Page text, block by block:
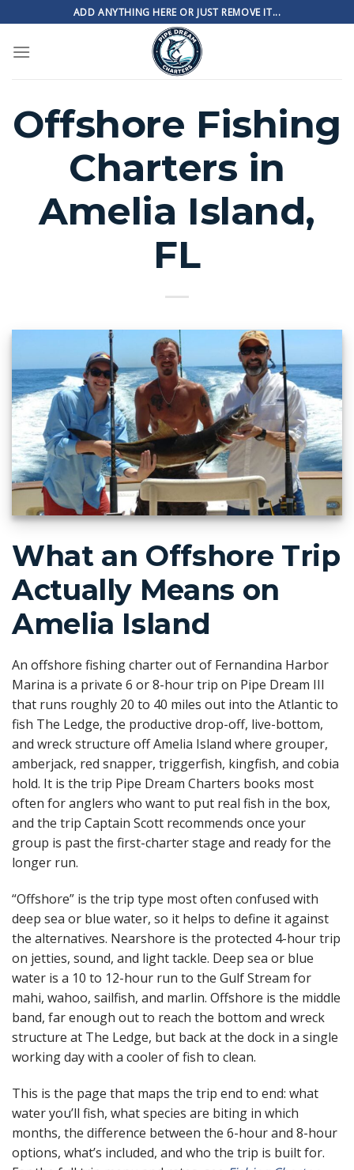
to
content
ADD ANYTHING HERE OR JUST REMOVE IT...
Offshore Fishing
Charters in
Amelia Island,
FL
What an Offshore Trip
Actually Means on
Amelia Island
An offshore fishing charter out of Fernandina Harbor
Marina is a private 6 or 8-hour trip on Pipe Dream III
that runs roughly 20 to 40 miles out into the Atlantic to
fish The Ledge, the productive drop-off, live-bottom,
and wreck structure off Amelia Island where grouper,
amberjack, red snapper, triggerfish, kingfish, and cobia
hold. It is the trip Pipe Dream Charters books most
often for anglers who want to put real fish in the box,
and the trip Captain Scott recommends once your
group is past the first-charter stage and ready for the
longer run.
“Offshore” is the trip type most often confused with
deep sea or blue water, so it helps to define it against
the alternatives. Nearshore is the protected 4-hour trip
on jetties, sound, and light tackle. Deep sea or blue
water is a 10 to 12-hour run to the Gulf Stream for
mahi, wahoo, sailfish, and marlin. Offshore is the middle
band, far enough out to reach the bottom and wreck
structure at The Ledge, but back at the dock in a single
working day with a cooler of fish to clean.
This is the page that maps the trip end to end: what
water you’ll fish, what species are biting in which
months, the difference between the 6-hour and 8-hour
options, what’s included, and who the trip is built for.